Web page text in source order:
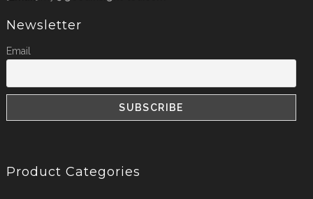
Newsletter
Email
Product Categories